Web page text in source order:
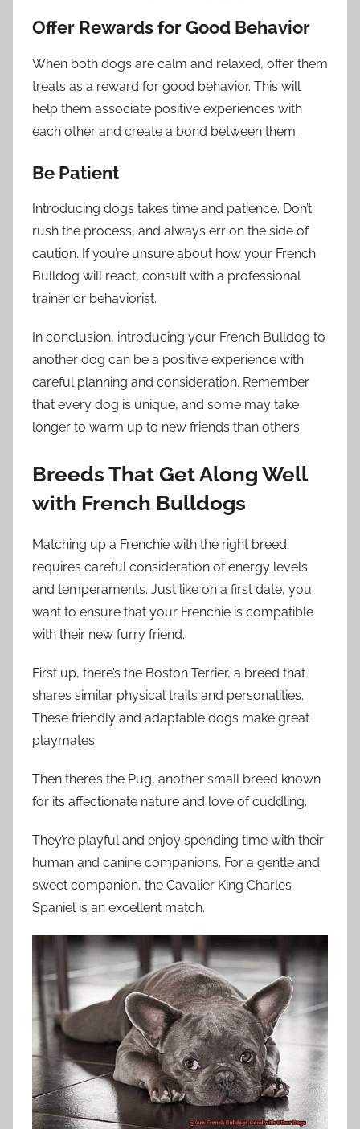
Offer Rewards for Good Behavior
When both dogs are calm and relaxed, offer them
treats as a reward for good behavior. This will
help them associate positive experiences with
each other and create a bond between them.
Be Patient
Introducing dogs takes time and patience. Don’t
rush the process, and always err on the side of
caution. If you’re unsure about how your French
Bulldog will react, consult with a professional
trainer or behaviorist.
In conclusion, introducing your French Bulldog to
another dog can be a positive experience with
careful planning and consideration. Remember
that every dog is unique, and some may take
longer to warm up to new friends than others.
Breeds That Get Along Well
with French Bulldogs
Matching up a Frenchie with the right breed
requires careful consideration of energy levels
and temperaments. Just like on a first date, you
want to ensure that your Frenchie is compatible
with their new furry friend.
First up, there’s the Boston Terrier, a breed that
shares similar physical traits and personalities.
These friendly and adaptable dogs make great
playmates.
Then there’s the Pug, another small breed known
for its affectionate nature and love of cuddling.
They’re playful and enjoy spending time with their
human and canine companions. For a gentle and
sweet companion, the Cavalier King Charles
Spaniel is an excellent match.